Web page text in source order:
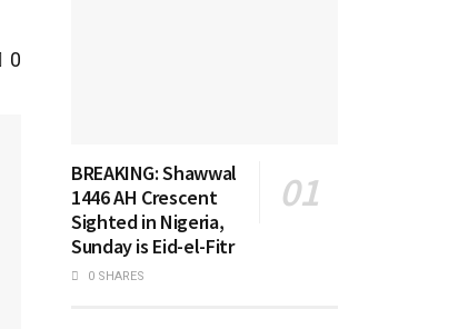
0
BREAKING: Shawwal
1446 AH Crescent
Sighted in Nigeria,
Sunday is Eid-el-Fitr
0 SHARES